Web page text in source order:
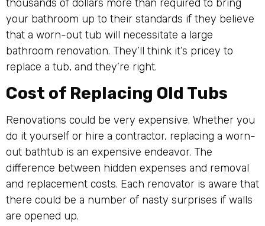
thousands of dollars more than required to bring
your bathroom up to their standards if they believe
that a worn-out tub will necessitate a large
bathroom renovation. They’ll think it’s pricey to
replace a tub, and they’re right.
Cost of Replacing Old Tubs
Renovations could be very expensive. Whether you
do it yourself or hire a contractor, replacing a worn-
out bathtub is an expensive endeavor. The
difference between hidden expenses and removal
and replacement costs. Each renovator is aware that
there could be a number of nasty surprises if walls
are opened up.